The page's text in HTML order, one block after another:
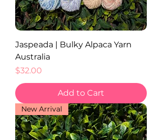
Jaspeada | Bulky Alpaca Yarn
Australia
Price
$32.00
Add to Cart
New Arrival